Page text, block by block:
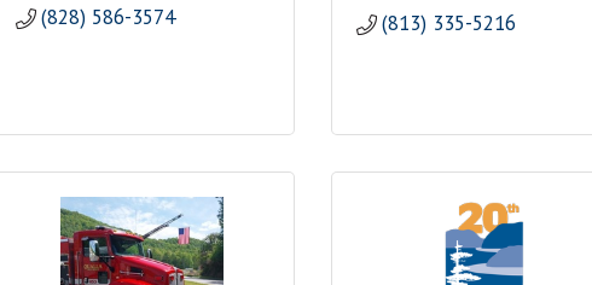
(828) 586-3574
(813) 335-5216